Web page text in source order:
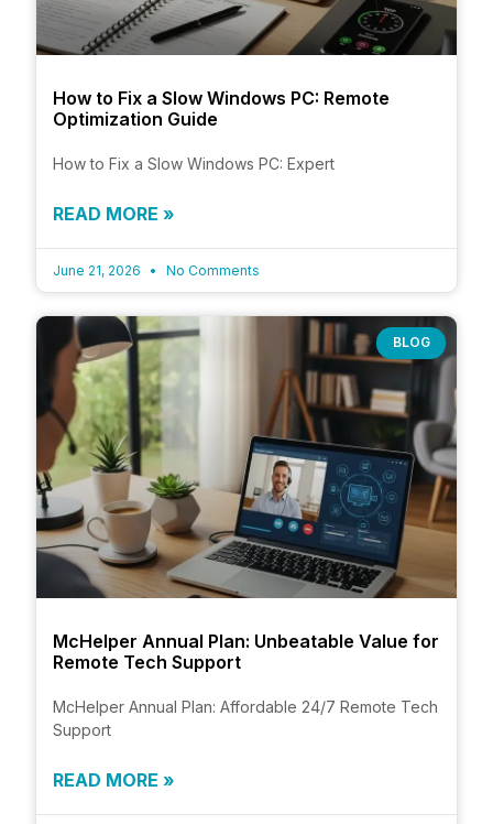
How to Fix a Slow Windows PC: Remote
Optimization Guide
How to Fix a Slow Windows PC: Expert
READ MORE »
June 21, 2026 No Comments
BLOG
McHelper Annual Plan: Unbeatable Value for
Remote Tech Support
McHelper Annual Plan: Affordable 24/7 Remote Tech
Support
READ MORE »